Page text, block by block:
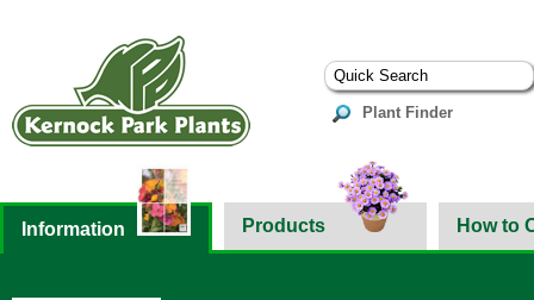
Plant Finder
Information Products How to